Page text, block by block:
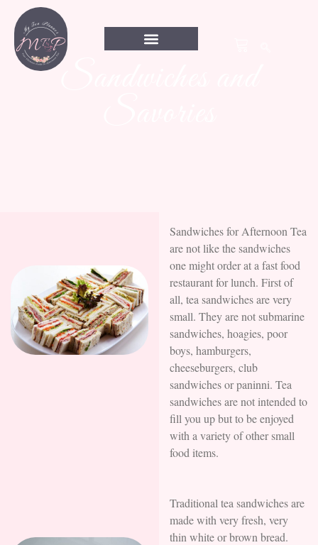
Sandwiches and
Sandwiches for Afternoon Tea
are not like the sandwiches
one might order at a fast food
restaurant for lunch. First of
all, tea sandwiches are very
small. They are not submarine
sandwiches, hoagies, poor
boys, hamburgers,
cheeseburgers, club
sandwiches or paninni. Tea
sandwiches are not intended to
fill you up but to be enjoyed
with a variety of other small
food items.
Traditional tea sandwiches are
made with very fresh, very
thin white or brown bread.